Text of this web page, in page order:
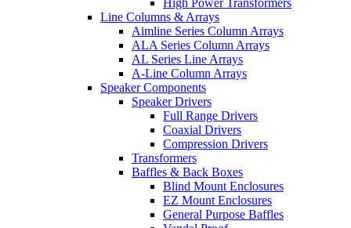
High Power Transformers
Line Columns & Arrays
Aimline Series Column Arrays
ALA Series Column Arrays
AL Series Line Arrays
A-Line Column Arrays
Speaker Components
Speaker Drivers
Full Range Drivers
Coaxial Drivers
Compression Drivers
Transformers
Baffles & Back Boxes
Blind Mount Enclosures
EZ Mount Enclosures
General Purpose Baffles